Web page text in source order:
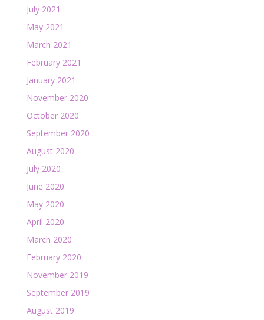
July 2021
May 2021
March 2021
February 2021
January 2021
November 2020
October 2020
September 2020
August 2020
July 2020
June 2020
May 2020
April 2020
March 2020
February 2020
November 2019
September 2019
August 2019